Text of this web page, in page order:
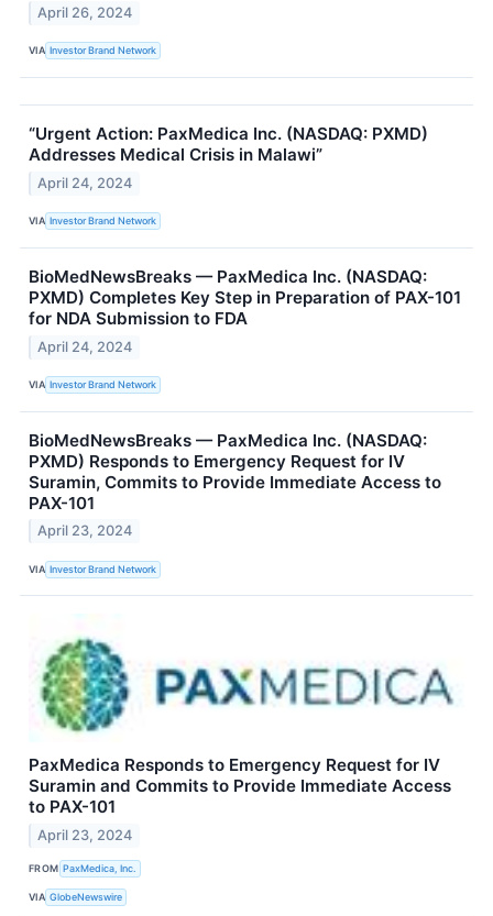
April 26, 2024
VIA Investor Brand Network
“Urgent Action: PaxMedica Inc. (NASDAQ: PXMD)
Addresses Medical Crisis in Malawi”
April 24, 2024
VIA Investor Brand Network
BioMedNewsBreaks — PaxMedica Inc. (NASDAQ:
PXMD) Completes Key Step in Preparation of PAX-101
for NDA Submission to FDA
April 24, 2024
VIA Investor Brand Network
BioMedNewsBreaks — PaxMedica Inc. (NASDAQ:
PXMD) Responds to Emergency Request for IV
Suramin, Commits to Provide Immediate Access to
PAX-101
April 23, 2024
VIA Investor Brand Network
PaxMedica Responds to Emergency Request for IV
Suramin and Commits to Provide Immediate Access
to PAX-101
April 23, 2024
FROM PaxMedica, Inc.
VIA GlobeNewswire